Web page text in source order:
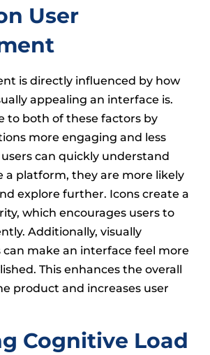
User
is directly influenced by how
appealing an interface is.
to both of these factors by
more engaging and less
can quickly understand
a platform, they are more likely
explore further. Icons create a
which encourages users to
Additionally, visually
can make an interface feel more
This enhances the overall
product and increases user
Cognitive Load